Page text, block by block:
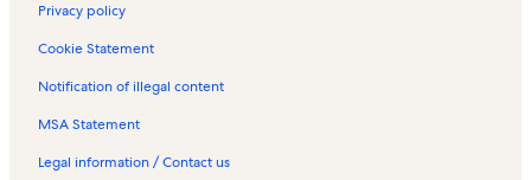
Privacy policy
Cookie Statement
Notification of illegal content
MSA Statement
Legal information / Contact us